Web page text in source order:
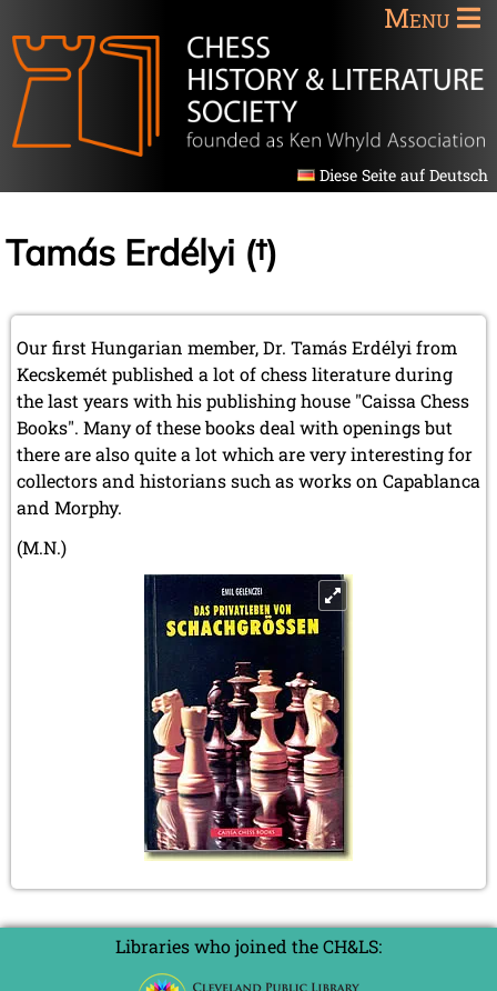
Menu
Diese Seite auf Deutsch
Tamás Erdélyi (†)
Our first Hungarian member, Dr. Tamás Erdélyi from
Kecskemét published a lot of chess literature during
the last years with his publishing house "Caissa Chess
Books". Many of these books deal with openings but
there are also quite a lot which are very interesting for
collectors and historians such as works on Capablanca
and Morphy.
(M.N.)
Libraries who joined the CH&LS: